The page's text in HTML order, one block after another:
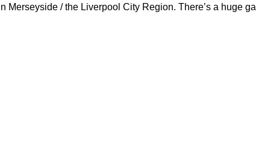
/ the Liverpool City Region. There’s a huge